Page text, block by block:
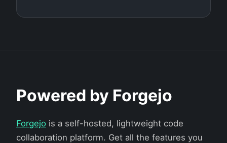
Powered by Forgejo
Forgejo is a self-hosted, lightweight code
collaboration platform. Get all the features you